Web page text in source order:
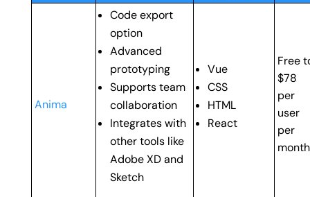
Anima
Code export
option
Advanced
prototyping
Supports team
collaboration
Integrates with
other tools like
Adobe XD and
Sketch
Vue
CSS
HTML
React
Free
$78
per
user
per
month